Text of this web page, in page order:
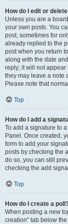
How do I edit or
Unless you are a
your own posts. You
post, sometimes for
already replied to the
post when you return
along with the date
reply; it will not appear
they may leave a note
Please note that
Top
How do I add a
To add a signature to
Panel. Once created,
form to add your
posts by checking the
do so, you can still
checking the add
Top
How do I create a
When posting a new
creation” tab below